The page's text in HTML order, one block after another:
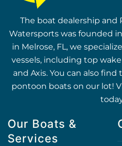
The boat dealership and
Watersports was founded
in Melrose, FL, we
vessels, including top
and Axis. You can also
pontoon boats on our lot!
Our Boats &
Services